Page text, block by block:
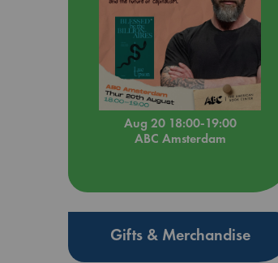
Aug 20 18:00-19:00
ABC Amsterdam
Gifts & Merchandise